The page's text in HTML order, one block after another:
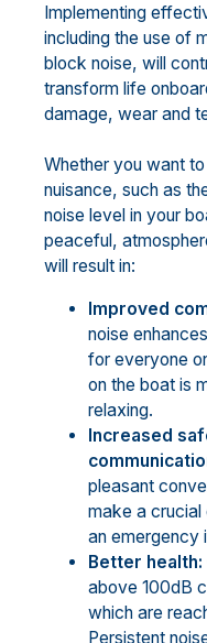
Implementing
including the use of
block noise, will
transform life
damage, wear and
Whether you want
nuisance, such as
noise level in your
peaceful,
will result in:
Improved
noise
for everyone
on the boat is
relaxing.
Increased
pleasant
make a crucial
an emergency
Better health:
above 100dB
which are
Persistent